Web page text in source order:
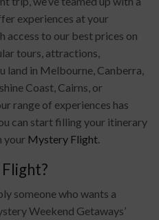
experiences at your
access to our best prices on
tours, attractions,
land in Melbourne, Canberra,
Coast, Cairns, or
range of experiences has
can start filling your itinerary
your Mystery Flight.
someone who wants a
Weekend Getaways’